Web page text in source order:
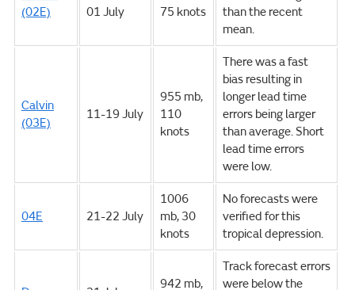
(02E)
01 July
75 knots
than the recent
mean.
Calvin
(03E)
11-19 July
955 mb,
110
knots
There was a fast
bias resulting in
longer lead time
errors being larger
than average. Short
lead time errors
were low.
04E 21-22 July
1006
mb, 30
knots
No forecasts were
verified for this
tropical depression.
942 mb,
Track forecast errors
were below the